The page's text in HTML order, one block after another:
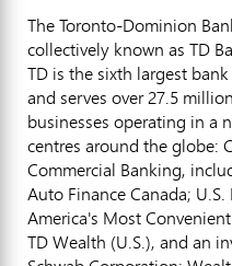
The Toronto-Dominion
collectively known as TD
TD is the sixth largest
and serves over 27.5
businesses operating in a
centres around the globe:
Commercial Banking,
Auto Finance Canada;
America's Most
TD Wealth (U.S.), and an